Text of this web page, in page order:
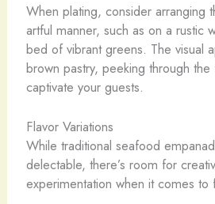
When plating, consider arranging
artful manner, such as on a rustic
bed of vibrant greens. The visual
brown pastry, peeking through
captivate your guests.
Flavor Variations
While traditional seafood
delectable, there’s room for
experimentation when it comes to